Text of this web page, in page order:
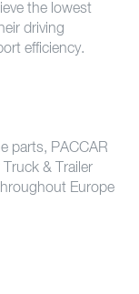
the lowest
driving
efficiency.
parts, PACCAR
& Trailer
Europe